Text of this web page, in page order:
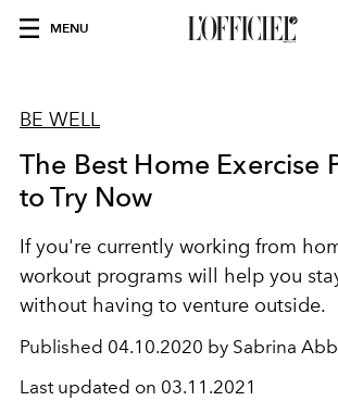
MENU
BE WELL
The Best Home Exercise
to Try Now
If you're currently working from
workout programs will help you
without having to venture outside.
Published 04.10.2020 by Sabrina
Last updated on 03.11.2021